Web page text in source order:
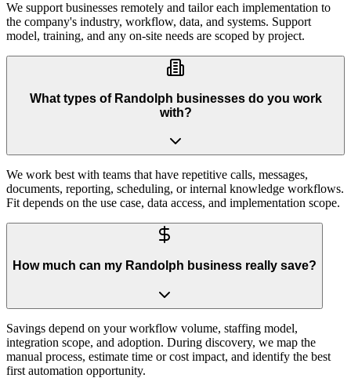
We support businesses remotely and tailor each implementation to
the company's industry, workflow, data, and systems. Support
model, training, and any on-site needs are scoped by project.
What types of Randolph businesses do you work
with?
We work best with teams that have repetitive calls, messages,
documents, reporting, scheduling, or internal knowledge workflows.
Fit depends on the use case, data access, and implementation scope.
How much can my Randolph business really save?
Savings depend on your workflow volume, staffing model,
integration scope, and adoption. During discovery, we map the
manual process, estimate time or cost impact, and identify the best
first automation opportunity.